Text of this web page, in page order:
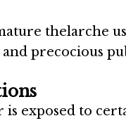
thelarche
precocious
exposed to